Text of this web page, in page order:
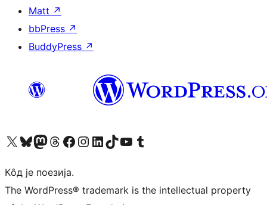
Matt ↗
bbPress ↗
BuddyPress ↗
Visit our X (formerly Twitter) account
Посетите наш Bluesky налог
Visit our Mastodon account
Посетите наш налог на Threads-у Visit our Facebook page
Посетите наш Инстаграм налог
Visit our LinkedIn account
Посетите наш TikTok налог
Visit our YouTube channel
Посетите наш Tumblr налог
Кôд је поезија.
The WordPress® trademark is the intellectual property